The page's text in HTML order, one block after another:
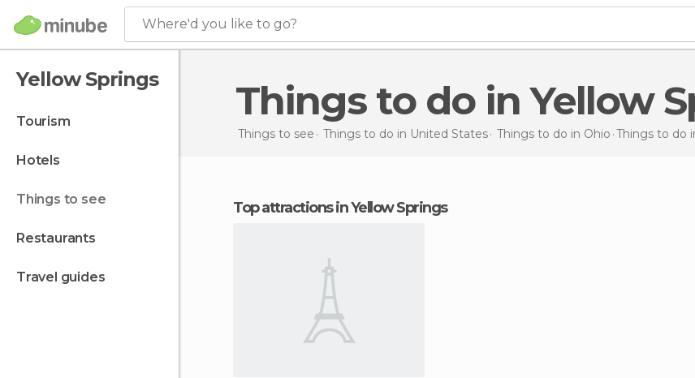
Where'd you like to go?
Yellow Springs
tourism
hotels
things to see
restaurants
travel guides
Things to do in Yellow
Things to see Things to do in United States Things to do in Ohio Things to do
Top attractions in Yellow Springs